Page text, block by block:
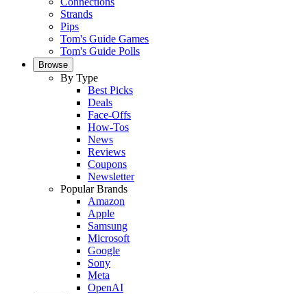
Strands
Pips
Tom's Guide Games
Tom's Guide Polls
Browse
By Type
Best Picks
Deals
Face-Offs
How-Tos
News
Reviews
Coupons
Newsletter
Popular Brands
Amazon
Apple
Samsung
Microsoft
Google
Sony
Meta
OpenAI